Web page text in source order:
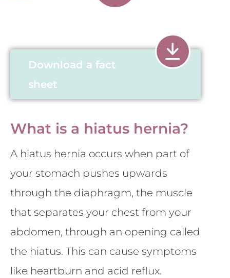
Download a fact
sheet
What is a hiatus hernia?
A hiatus hernia occurs when part of
your stomach pushes upwards
through the diaphragm, the muscle
that separates your chest from your
abdomen, through an opening called
the hiatus. This can cause symptoms
like heartburn and acid reflux.